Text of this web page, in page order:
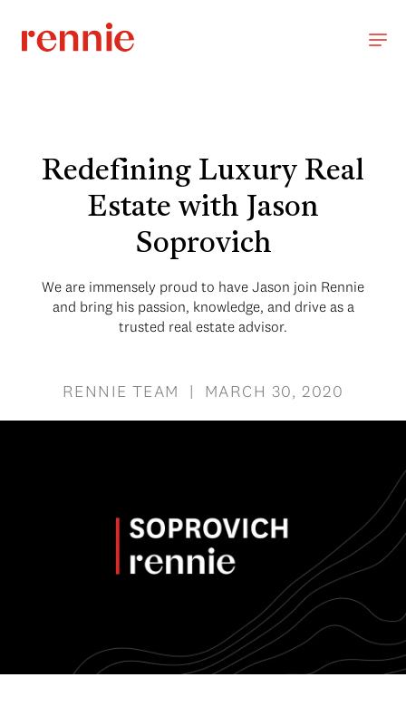
Redefining Luxury Real
Estate with Jason
Soprovich
We are immensely proud to have Jason join Rennie
and bring his passion, knowledge, and drive as a
trusted real estate advisor.
RENNIE TEAM | MARCH 30, 2020